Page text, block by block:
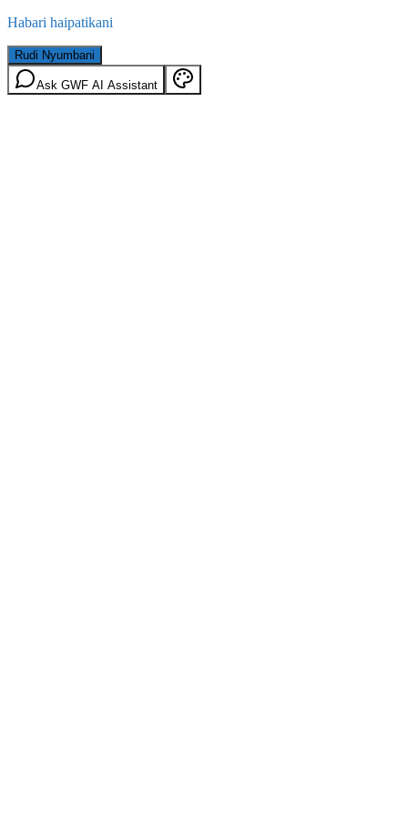
Habari haipatikani
Rudi Nyumbani
Ask GWF AI Assistant